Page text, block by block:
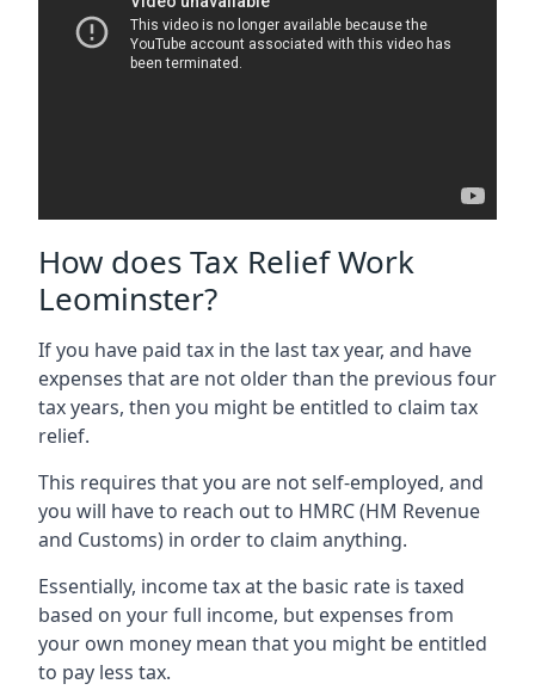
How does Tax Relief Work
Leominster?
If you have paid tax in the last tax year, and have
expenses that are not older than the previous four
tax years, then you might be entitled to claim tax
relief.
This requires that you are not self-employed, and
you will have to reach out to HMRC (HM Revenue
and Customs) in order to claim anything.
Essentially, income tax at the basic rate is taxed
based on your full income, but expenses from
your own money mean that you might be entitled
to pay less tax.